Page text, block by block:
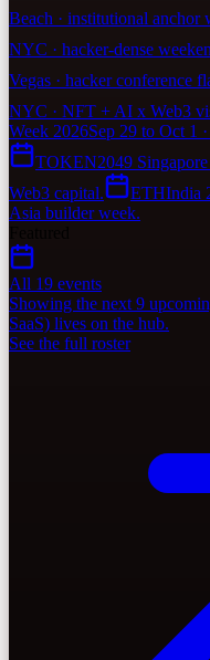
Beach · institutional anchor
NYC · hacker-dense
Vegas · hacker conference
NYC · NFT + AI x Web3
Week 2026Sep 29 to Oct 1
TOKEN2049
Web3 capital.
ETHIndia
Asia builder week.
All 19 events
Showing the next 9
SaaS) lives on the hub.
See the full roster